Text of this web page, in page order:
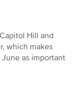
Hill and
which makes
June as important